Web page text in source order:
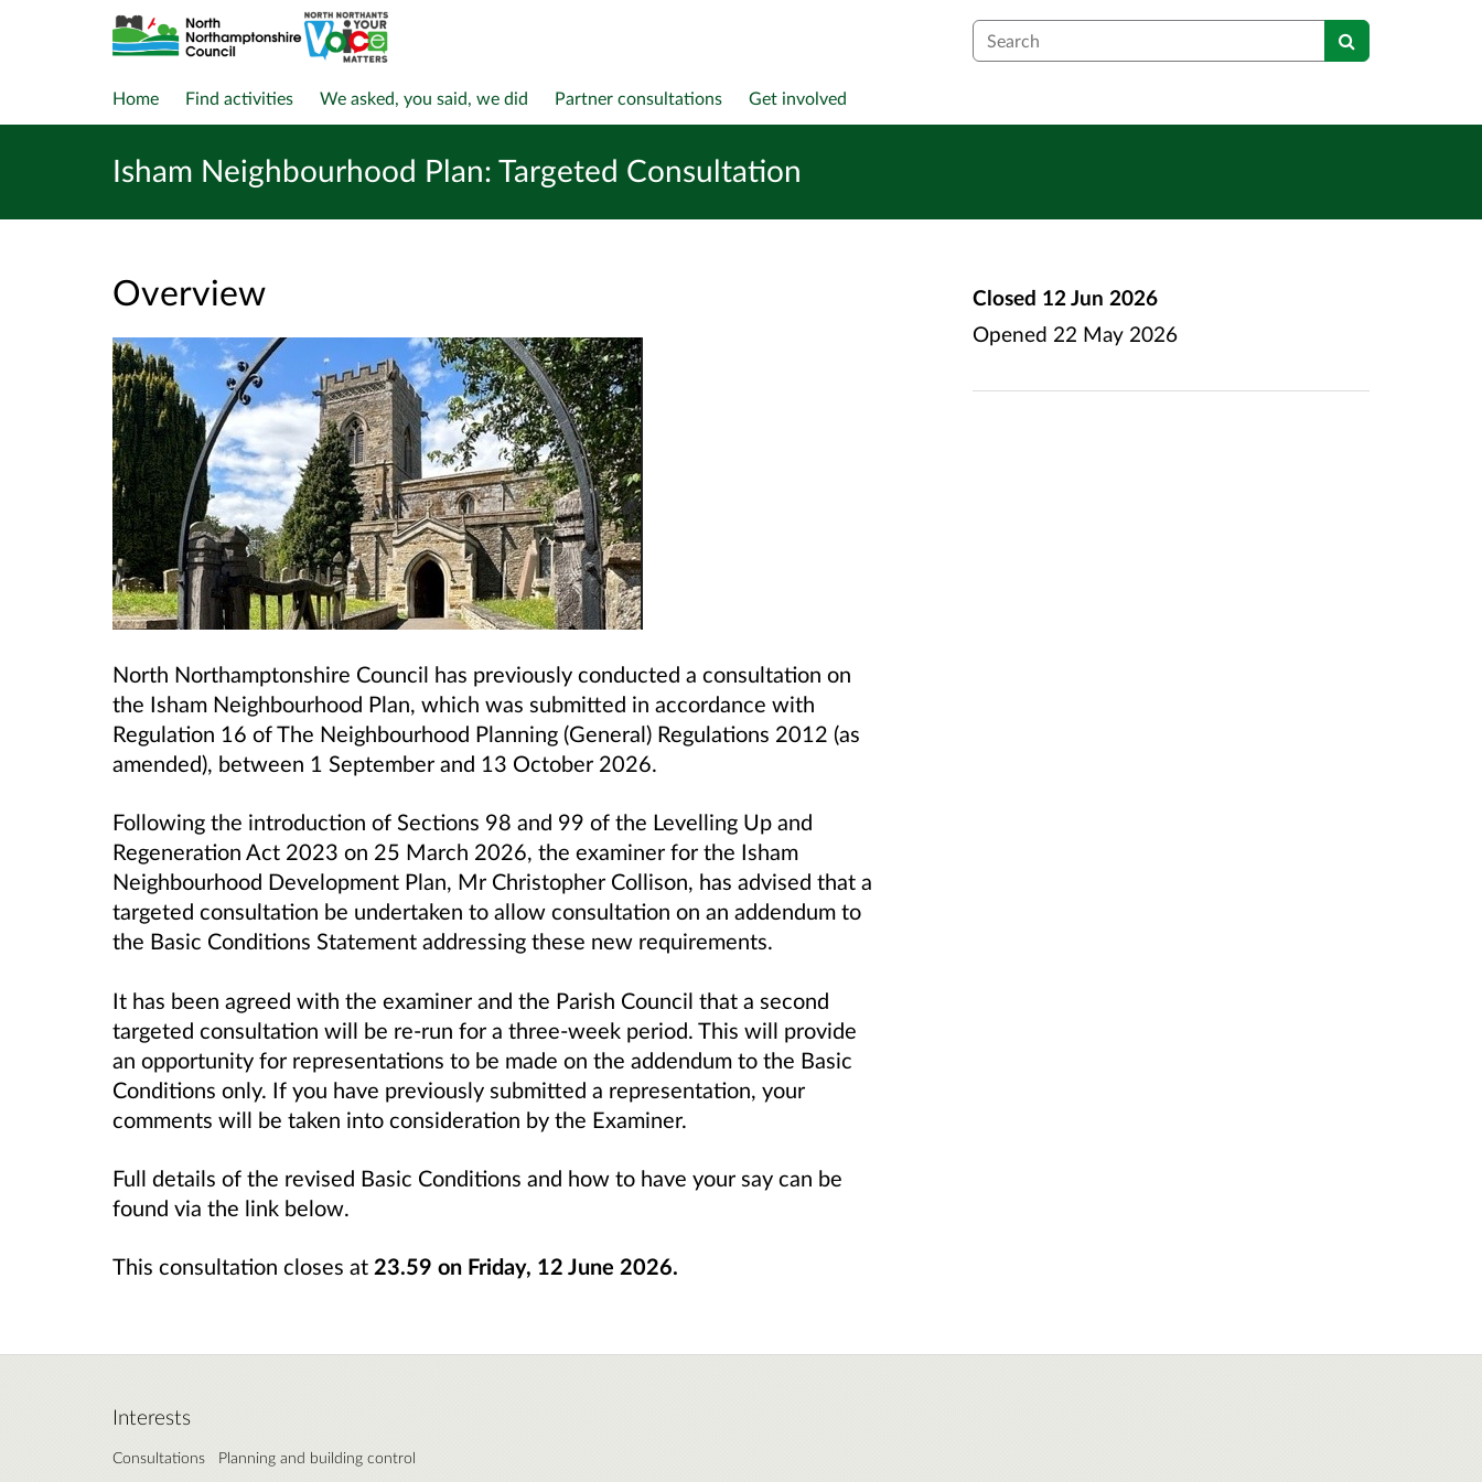
Search
Home Find activities We asked, you said, we did Partner consultations Get involved
Isham Neighbourhood Plan: Targeted Consultation
Overview
North Northamptonshire Council has previously conducted a consultation on
the Isham Neighbourhood Plan, which was submitted in accordance with
Regulation 16 of The Neighbourhood Planning (General) Regulations 2012 (as
amended), between 1 September and 13 October 2026.
Following the introduction of Sections 98 and 99 of the Levelling Up and
Regeneration Act 2023 on 25 March 2026, the examiner for the Isham
Neighbourhood Development Plan, Mr Christopher Collison, has advised that a
targeted consultation be undertaken to allow consultation on an addendum to
the Basic Conditions Statement addressing these new requirements.
It has been agreed with the examiner and the Parish Council that a second
targeted consultation will be re-run for a three-week period. This will provide
an opportunity for representations to be made on the addendum to the Basic
Conditions only. If you have previously submitted a representation, your
comments will be taken into consideration by the Examiner.
Full details of the revised Basic Conditions and how to have your say can be
found via the link below.
This consultation closes at 23.59 on Friday, 12 June 2026.
Closed 12 Jun 2026
Opened 22 May 2026
Interests
Consultations Planning and building control